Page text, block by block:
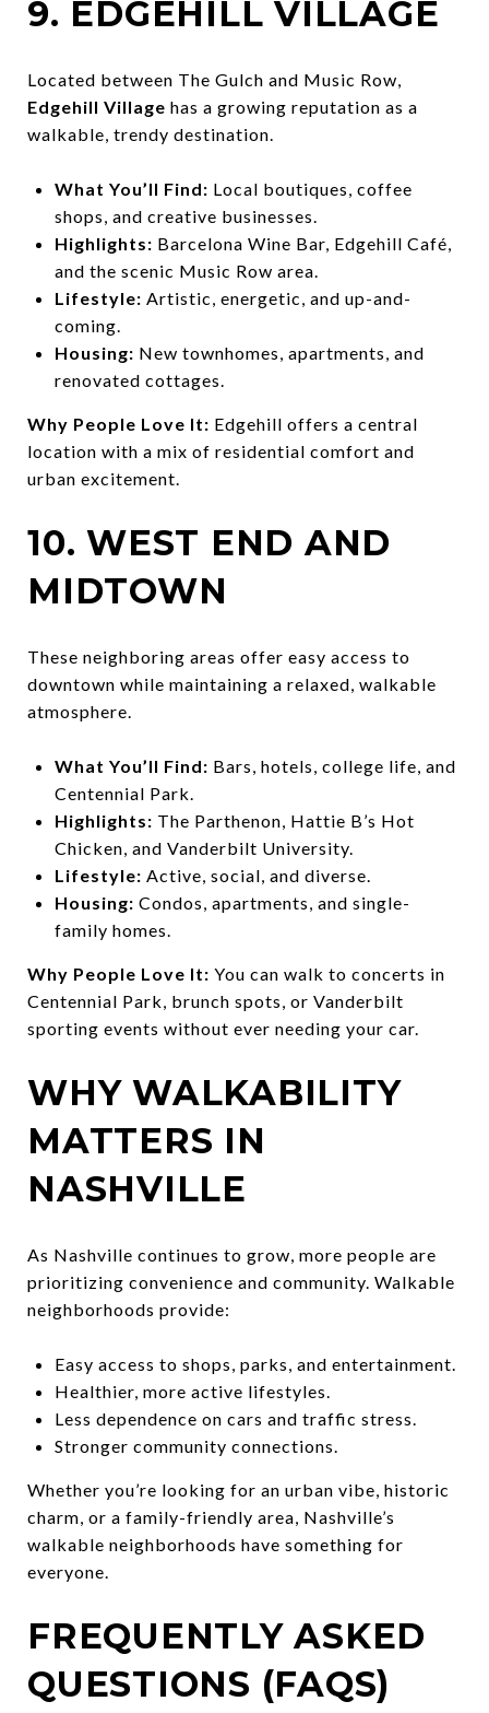
9. EDGEHILL VILLAGE
Located between The Gulch and Music Row,
Edgehill Village has a growing reputation as a
walkable, trendy destination.
What You’ll Find: Local boutiques, coffee
shops, and creative businesses.
Highlights: Barcelona Wine Bar, Edgehill Café,
and the scenic Music Row area.
Lifestyle: Artistic, energetic, and up-and-
coming.
Housing: New townhomes, apartments, and
renovated cottages.
Why People Love It: Edgehill offers a central
location with a mix of residential comfort and
urban excitement.
10. WEST END AND
MIDTOWN
These neighboring areas offer easy access to
downtown while maintaining a relaxed, walkable
atmosphere.
What You’ll Find: Bars, hotels, college life, and
Centennial Park.
Highlights: The Parthenon, Hattie B’s Hot
Chicken, and Vanderbilt University.
Lifestyle: Active, social, and diverse.
Housing: Condos, apartments, and single-
family homes.
Why People Love It: You can walk to concerts in
Centennial Park, brunch spots, or Vanderbilt
sporting events without ever needing your car.
WHY WALKABILITY
MATTERS IN
NASHVILLE
As Nashville continues to grow, more people are
prioritizing convenience and community. Walkable
neighborhoods provide:
Easy access to shops, parks, and entertainment.
Healthier, more active lifestyles.
Less dependence on cars and traffic stress.
Stronger community connections.
Whether you’re looking for an urban vibe, historic
charm, or a family-friendly area, Nashville’s
walkable neighborhoods have something for
everyone.
FREQUENTLY ASKED
QUESTIONS (FAQS)